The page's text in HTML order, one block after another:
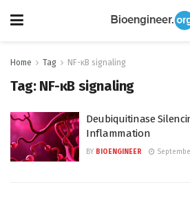
Home Tag NF-κB signaling
Tag: NF-κB signaling
Deubiquitinase
Inflammation
BY BIOENGINEER